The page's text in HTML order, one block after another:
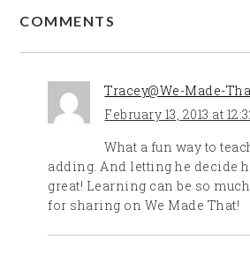
COMMENTS
Tracey@We-Made-
February 13, 2013 at
What a fun way to
adding. And letting he decide
great! Learning can be so
for sharing on We Made That!